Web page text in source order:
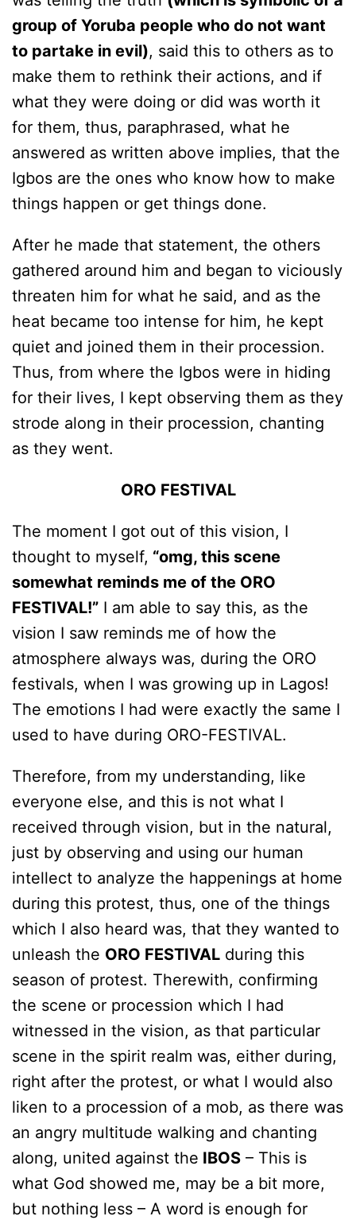
group of Yoruba people who do not want
to partake in evil), said this to others as to
make them to rethink their actions, and if
what they were doing or did was worth it
for them, thus, paraphrased, what he
answered as written above implies, that the
Igbos are the ones who know how to make
things happen or get things done.
After he made that statement, the others
gathered around him and began to viciously
threaten him for what he said, and as the
heat became too intense for him, he kept
quiet and joined them in their procession.
Thus, from where the Igbos were in hiding
for their lives, I kept observing them as they
strode along in their procession, chanting
as they went.
ORO FESTIVAL
The moment I got out of this vision, I
thought to myself, “omg, this scene
somewhat reminds me of the ORO
FESTIVAL!” I am able to say this, as the
vision I saw reminds me of how the
atmosphere always was, during the ORO
festivals, when I was growing up in Lagos!
The emotions I had were exactly the same I
used to have during ORO-FESTIVAL.
Therefore, from my understanding, like
everyone else, and this is not what I
received through vision, but in the natural,
just by observing and using our human
intellect to analyze the happenings at home
during this protest, thus, one of the things
which I also heard was, that they wanted to
unleash the ORO FESTIVAL during this
season of protest. Therewith, confirming
the scene or procession which I had
witnessed in the vision, as that particular
scene in the spirit realm was, either during,
right after the protest, or what I would also
liken to a procession of a mob, as there was
an angry multitude walking and chanting
along, united against the IBOS – This is
what God showed me, may be a bit more,
but nothing less – A word is enough for